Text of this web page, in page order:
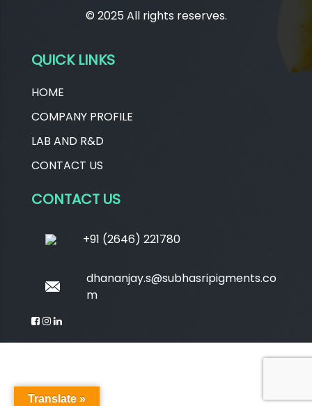
© 2025 All rights reserves.
QUICK LINKS
HOME
COMPANY PROFILE
LAB AND R&D
CONTACT US
CONTACT US
+91 (2646) 221780
dhananjay.s@subhasripigments.co
m
Translate »